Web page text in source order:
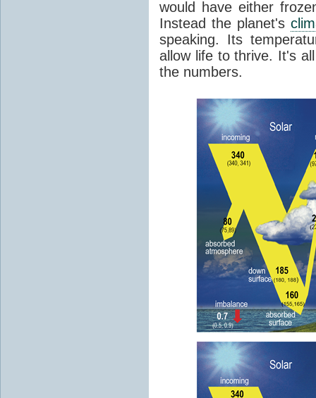
would have either
Instead the planet's
speaking. Its
allow life to thrive. It's
the numbers.